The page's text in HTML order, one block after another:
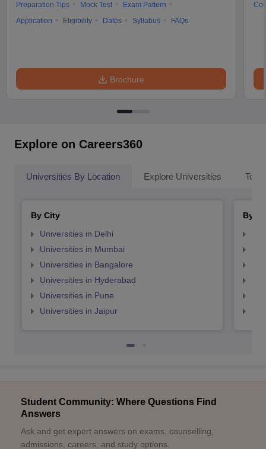
Preparation Tips
Mock Test
Exam Pattern
Application
Eligibility Dates Syllabus FAQs
Brochure
Explore on Careers360
Universities By Location Explore Universities Top
By City
Universities in Delhi
Universities in Mumbai
Universities in Bangalore
Universities in Hyderabad
Universities in Pune
Universities in Jaipur
By
Student Community: Where Questions Find
Answers
Ask and get expert answers on exams, counselling,
admissions, careers, and study options.